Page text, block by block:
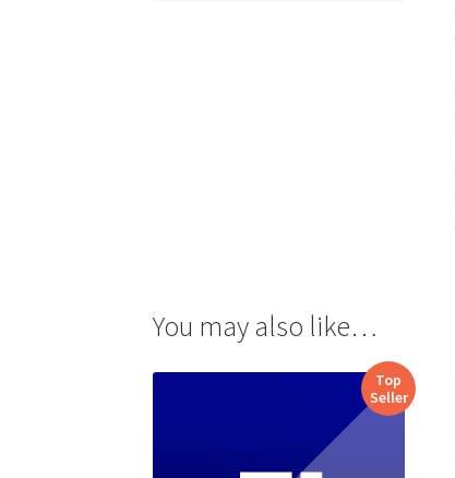
You may also like…
Top
Seller